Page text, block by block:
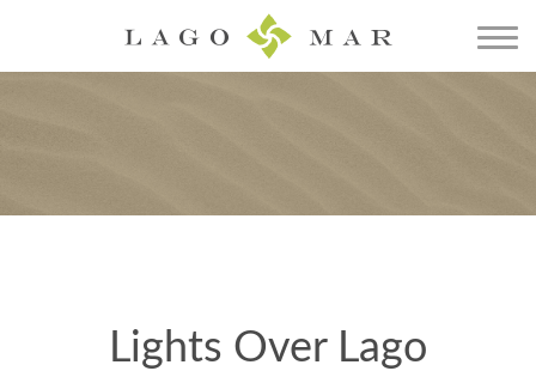
Lights Over Lago